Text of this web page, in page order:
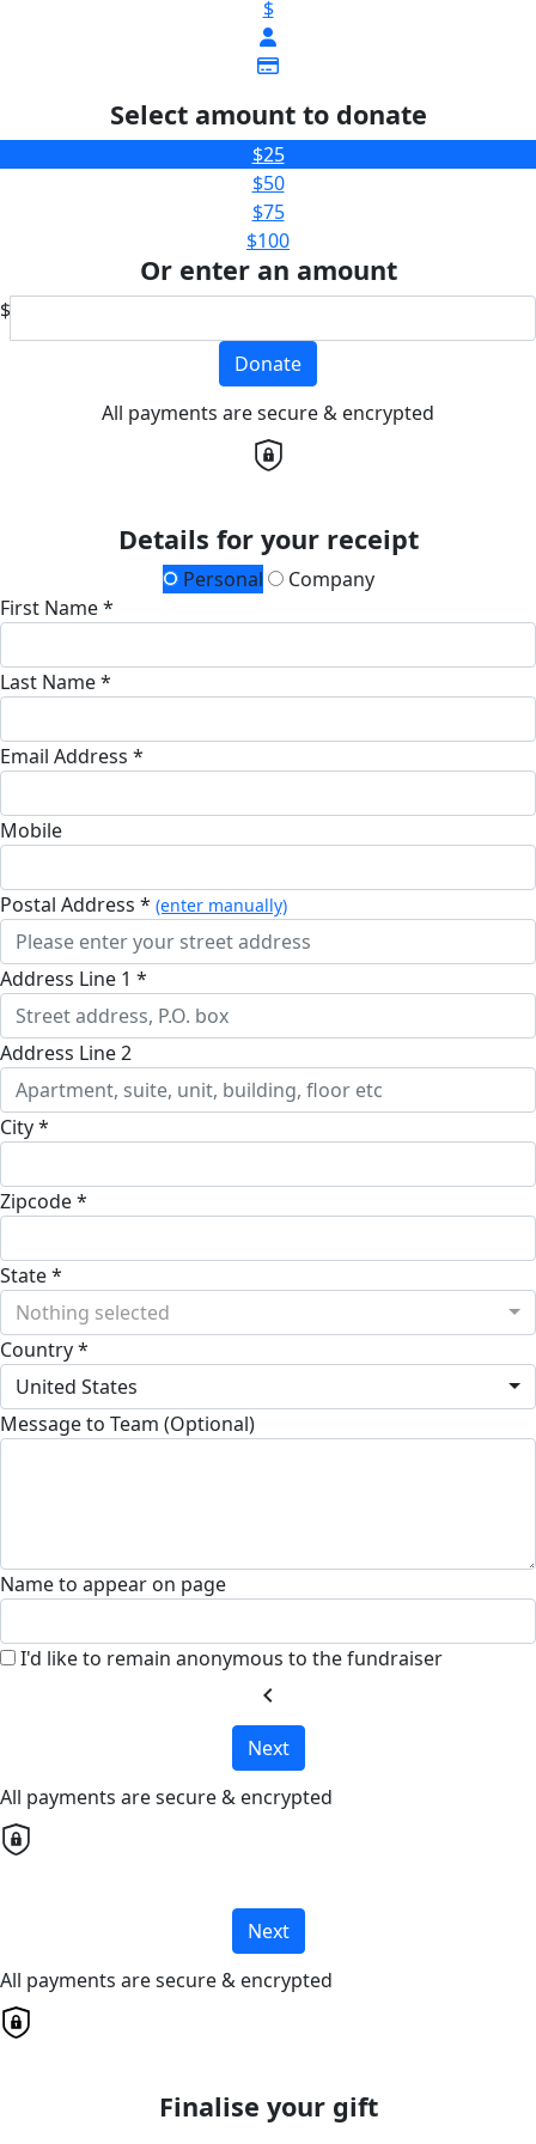
$
Select amount to donate
$25
$50
$75
$100
Or enter an amount
$
Donate
All payments are secure & encrypted
Details for your receipt
Personal
Company
First Name *
Last Name *
Email Address *
Mobile
Postal Address * (enter manually)
Address Line 1 *
Address Line 2
City *
Zipcode *
State *
Nothing selected
Country *
United States
Message to Team (Optional)
Name to appear on page
I'd like to remain anonymous to the fundraiser
chevron_left
Next
All payments are secure & encrypted
Next
All payments are secure & encrypted
Finalise your gift